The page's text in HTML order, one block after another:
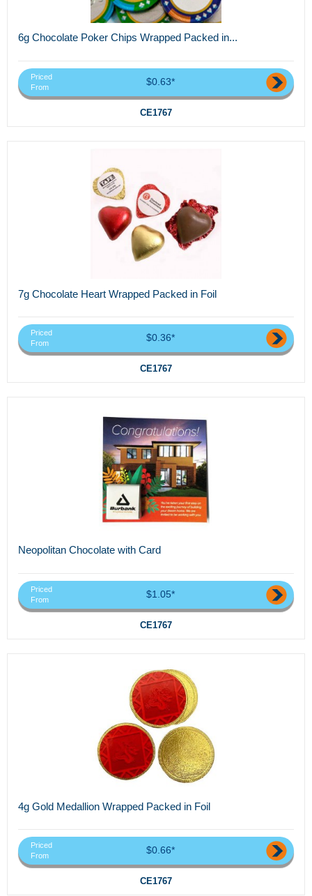
6g Chocolate Poker Chips Wrapped Packed in...
Priced
From
$0.63*
CE1767
7g Chocolate Heart Wrapped Packed in Foil
Priced
From
$0.36*
CE1767
Neopolitan Chocolate with Card
Priced
From
$1.05*
CE1767
4g Gold Medallion Wrapped Packed in Foil
Priced
From
$0.66*
CE1767